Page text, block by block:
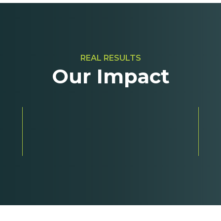
REAL RESULTS
Our Impact